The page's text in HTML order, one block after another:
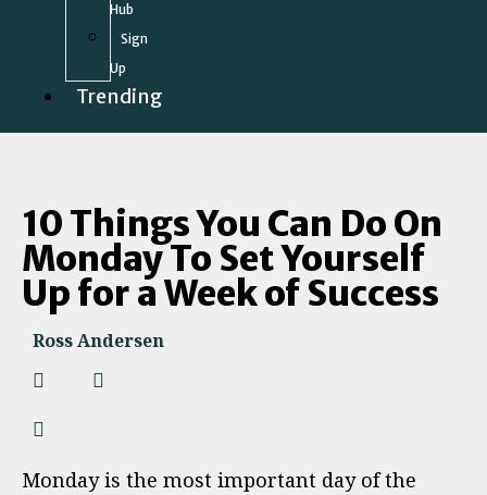
Hub
Sign
Up
Trending
10 Things You Can Do On
Monday To Set Yourself
Up for a Week of Success
Ross Andersen
Monday is the most important day of the